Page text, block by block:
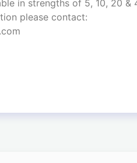
in strengths of 5, 10, 20 &
please contact: